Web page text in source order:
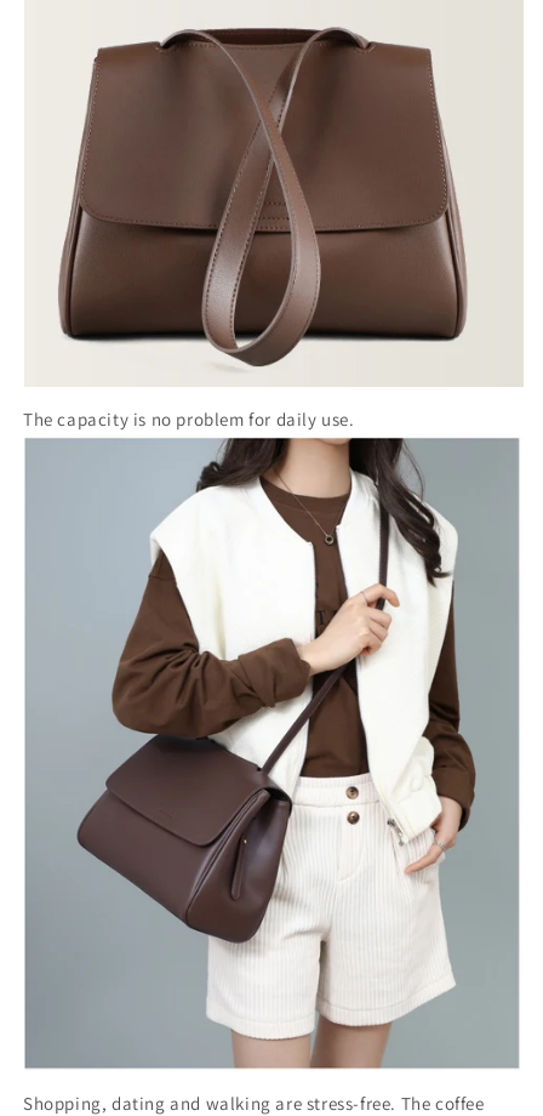
The capacity is no problem for daily use.
Shopping, dating and walking are stress-free. The coffee